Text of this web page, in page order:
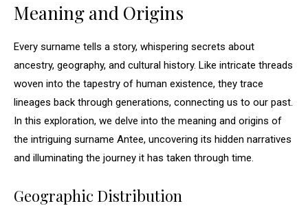
Meaning and Origins
Every surname tells a story, whispering secrets about
ancestry, geography, and cultural history. Like intricate threads
woven into the tapestry of human existence, they trace
lineages back through generations, connecting us to our past.
In this exploration, we delve into the meaning and origins of
the intriguing surname Antee, uncovering its hidden narratives
and illuminating the journey it has taken through time.
Geographic Distribution